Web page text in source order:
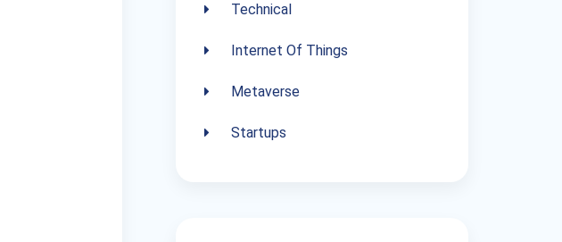
Technical
Internet Of Things
Metaverse
Startups